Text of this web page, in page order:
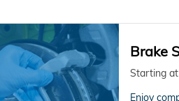
Brake
Starting
Enjoy